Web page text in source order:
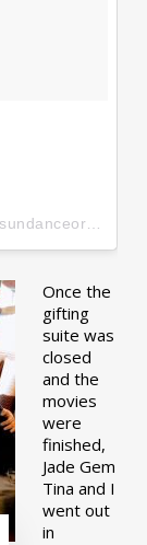
Once the
gifting
suite was
closed
and the
movies
were
finished,
Jade Gem
Tina and I
went out
in